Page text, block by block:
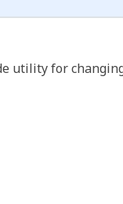
utility for